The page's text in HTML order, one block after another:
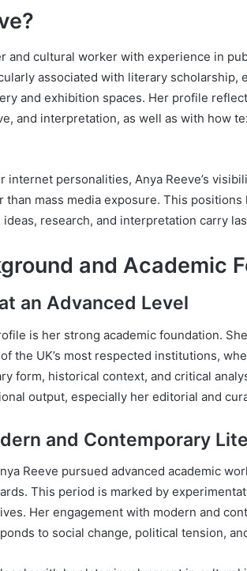
and cultural worker with experience in
associated with literary scholarship,
and exhibition spaces. Her profile
and interpretation, as well as with how
personalities, Anya Reeve’s
mass media exposure. This
research, and interpretation carry
and Academic
an Advanced Level
is her strong academic foundation.
the UK’s most respected institutions,
form, historical context, and critical
output, especially her editorial and
and Contemporary
Reeve pursued advanced academic
This period is marked by
Her engagement with modern and
to social change, political tension,